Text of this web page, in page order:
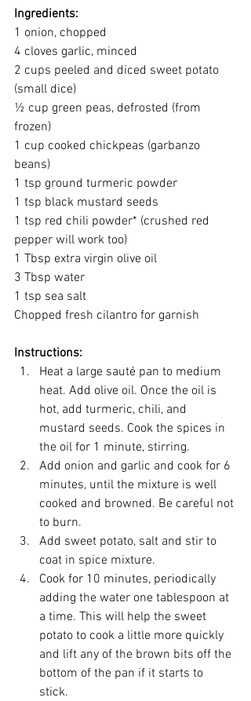
Ingredients:
1 onion, chopped
4 cloves garlic, minced
2 cups peeled and diced sweet potato
(small dice)
½ cup green peas, defrosted (from
frozen)
1 cup cooked chickpeas (garbanzo
beans)
1 tsp ground turmeric powder
1 tsp black mustard seeds
1 tsp red chili powder* (crushed red
pepper will work too)
1 Tbsp extra virgin olive oil
3 Tbsp water
1 tsp sea salt
Chopped fresh cilantro for garnish
Instructions:
Heat a large sauté pan to medium
heat. Add olive oil. Once the oil is
hot, add turmeric, chili, and
mustard seeds. Cook the spices in
the oil for 1 minute, stirring.
Add onion and garlic and cook for 6
minutes, until the mixture is well
cooked and browned. Be careful not
to burn.
Add sweet potato, salt and stir to
coat in spice mixture.
Cook for 10 minutes, periodically
adding the water one tablespoon at
a time. This will help the sweet
potato to cook a little more quickly
and lift any of the brown bits off the
bottom of the pan if it starts to
stick.